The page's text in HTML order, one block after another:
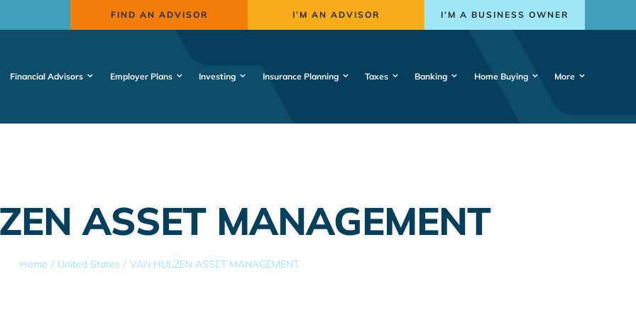
FIND AN ADVISOR I’M AN ADVISOR I’M A BUSINESS OWNER
Financial Advisors Employer Plans Investing Insurance Planning Taxes Banking Home Buying More
ASSET MANAGEMENT
Home United States VAN HULZEN ASSET MANAGEMENT